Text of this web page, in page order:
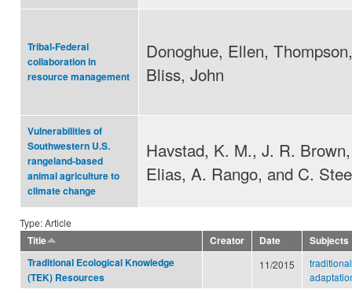
Tribal-Federal
collaboration in
resource management
Donoghue, Ellen,
Bliss, John
Vulnerabilities of
Southwestern U.S.
rangeland-based
animal agriculture to
climate change
Havstad, K. M., J. R.
Elias, A. Rango, and C.
Type: Article
Title
Creator Date
Subjects
Traditional Ecological Knowledge
(TEK) Resources
11/2015